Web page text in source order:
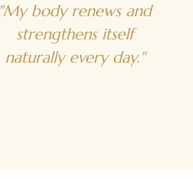
"My body renews and
strengthens itself
naturally every day."